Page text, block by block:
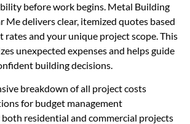
before work begins. Metal Building
Me delivers clear, itemized quotes based
rates and your unique project scope. This
unexpected expenses and helps guide
building decisions.
breakdown of all project costs
for budget management
residential and commercial projects